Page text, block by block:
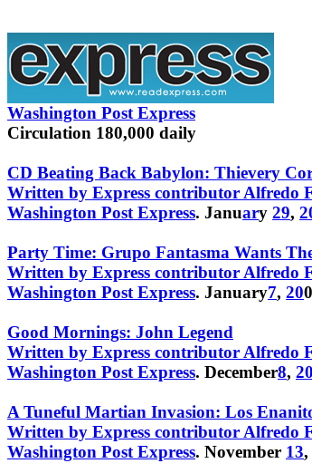
Washington Post Express
Circulation 180,000 daily
CD Beating Back Babylon: Thievery
Written by Express contributor Alfredo
Washington Post Express. January 29,
Party Time: Grupo Fantasma Wants
Written by Express contributor Alfredo
Washington Post Express. January7, 200
Good Mornings: John Legend
Written by Express contributor Alfredo
Washington Post Express. December8, 20
A Tuneful Martian Invasion: Los
Written by Express contributor Alfredo
Washington Post Express. November 13,